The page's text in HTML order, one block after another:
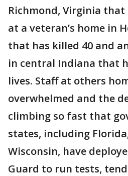
Richmond, Virginia that
at a veteran’s home in
that has killed 40 and
in central Indiana that
lives. Staff at others
overwhelmed and the
climbing so fast that
states, including
Wisconsin, have
Guard to run tests,